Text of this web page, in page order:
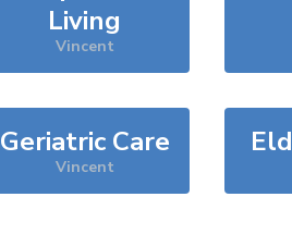
Living
Vincent
Geriatric Care
Vincent